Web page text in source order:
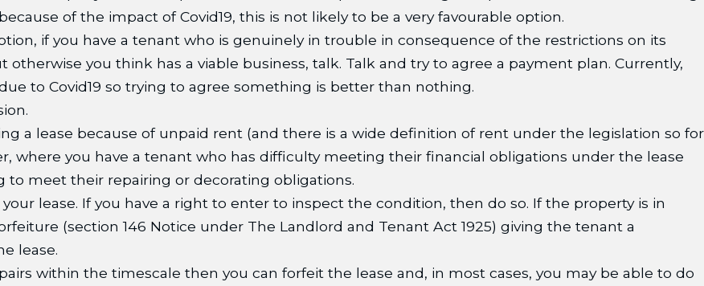
of the impact of Covid19, this is not likely to be a very favourable option.
if you have a tenant who is genuinely in trouble in consequence of the restrictions on its
you think has a viable business, talk. Talk and try to agree a payment plan. Currently,
to Covid19 so trying to agree something is better than nothing.
a lease because of unpaid rent (and there is a wide definition of rent under the legislation so for
where you have a tenant who has difficulty meeting their financial obligations under the lease
to meet their repairing or decorating obligations.
lease. If you have a right to enter to inspect the condition, then do so. If the property is in
(section 146 Notice under The Landlord and Tenant Act 1925) giving the tenant a
lease.
within the timescale then you can forfeit the lease and, in most cases, you may be able to do